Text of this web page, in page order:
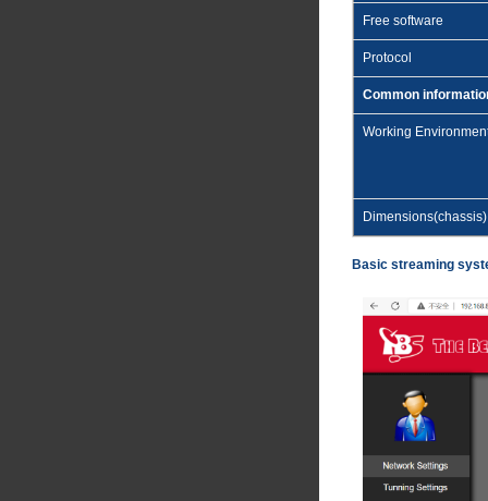
Free software
Protocol
Common
Working
Dimensions(chassis)
Basic streaming